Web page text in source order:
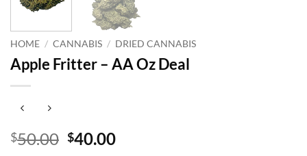
HOME / CANNABIS / DRIED CANNABIS
Apple Fritter – AA Oz Deal
$50.00 Original
$40.00Current